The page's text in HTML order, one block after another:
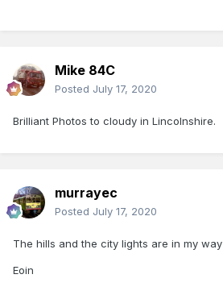
Mike 84C
Posted July 17, 2020
Brilliant Photos to cloudy in Lincolnshire.
murrayec
Posted July 17, 2020
The hills and the city lights are in my way
Eoin